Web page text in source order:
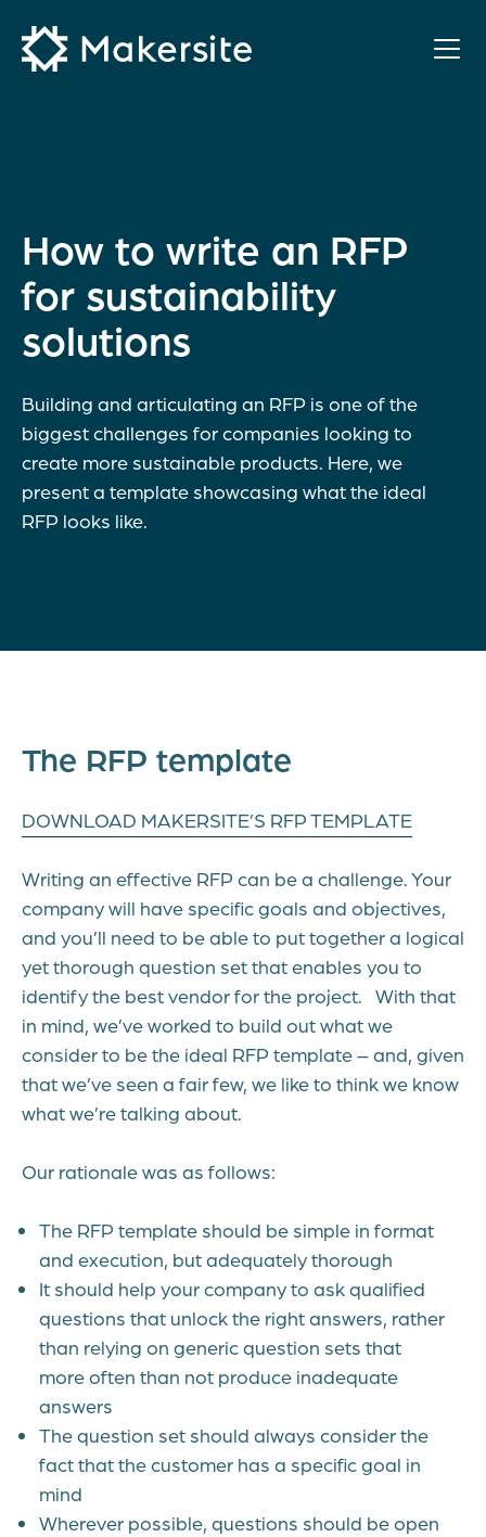
content
How to write an RFP
for sustainability
solutions
Building and articulating an RFP is one of the
biggest challenges for companies looking to
create more sustainable products. Here, we
present a template showcasing what the ideal
RFP looks like.
The RFP template
DOWNLOAD MAKERSITE’S RFP TEMPLATE
Writing an effective RFP can be a challenge. Your
company will have specific goals and objectives,
and you’ll need to be able to put together a logical
yet thorough question set that enables you to
identify the best vendor for the project. With that
in mind, we’ve worked to build out what we
consider to be the ideal RFP template – and, given
that we’ve seen a fair few, we like to think we know
what we’re talking about.
Our rationale was as follows:
The RFP template should be simple in format
and execution, but adequately thorough
It should help your company to ask qualified
questions that unlock the right answers, rather
than relying on generic question sets that
more often than not produce inadequate
answers
The question set should always consider the
fact that the customer has a specific goal in
mind
Wherever possible, questions should be open